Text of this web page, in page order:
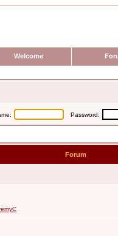
Welcome
Password:
Forum